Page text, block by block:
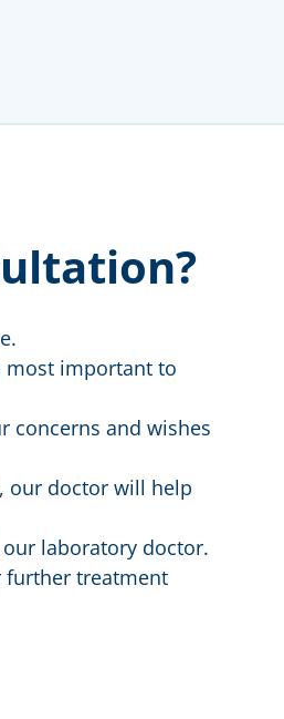
most important to
concerns and wishes
our doctor will help
laboratory doctor.
further treatment